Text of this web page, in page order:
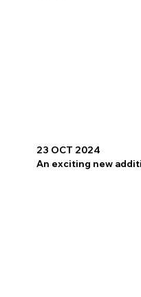
23 OCT 2024
An exciting new